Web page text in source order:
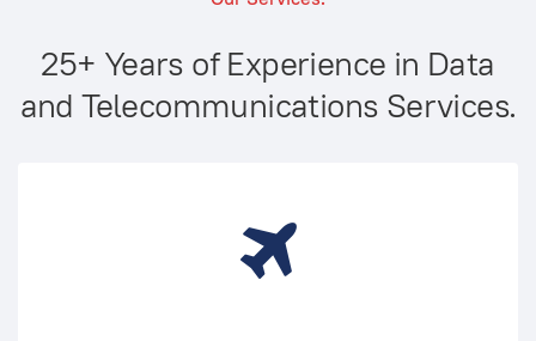
25+ Years of Experience in Data
and Telecommunications Services.